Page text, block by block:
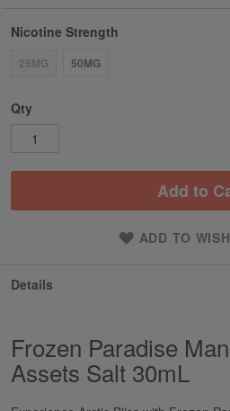
Nicotine Strength
25MG 50MG
Qty
Add to
ADD TO
Details
Frozen Paradise
Assets Salt 30mL